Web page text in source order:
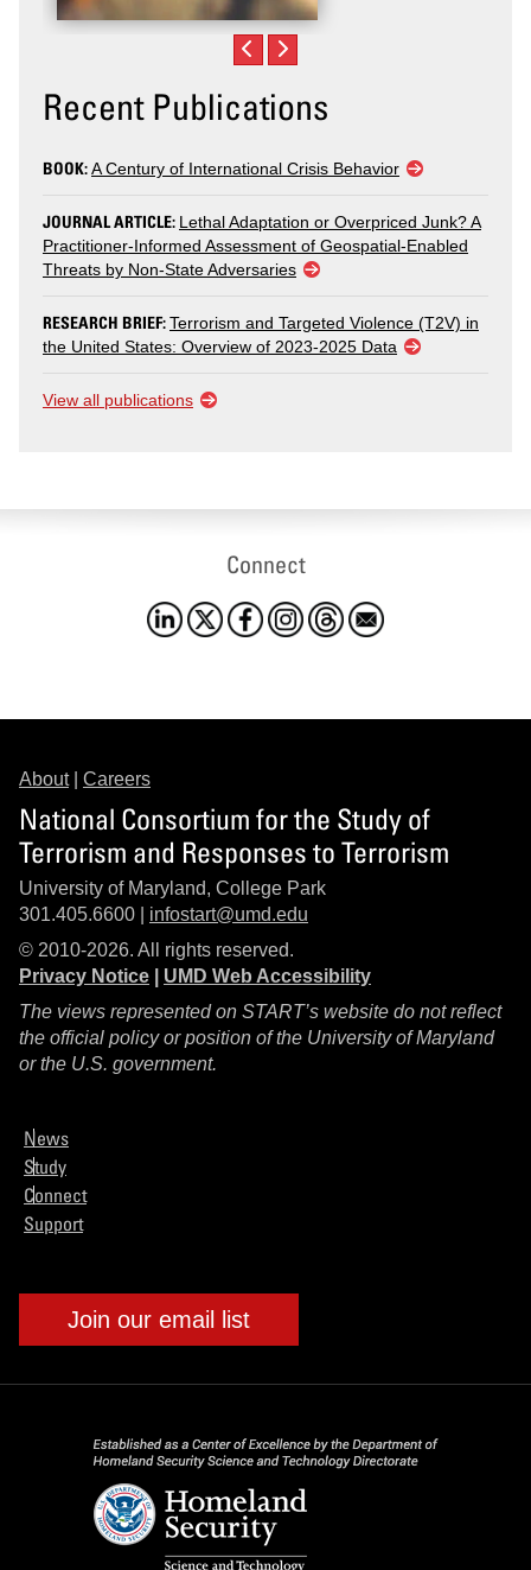
Recent Publications
BOOK:A Century of International Crisis Behavior
JOURNAL ARTICLE: Lethal Adaptation or Overpriced Junk? A
Practitioner-Informed Assessment of Geospatial-Enabled
Threats by Non-State Adversaries
RESEARCH BRIEF:Terrorism and Targeted Violence (T2V) in
the United States: Overview of 2023-2025 Data
View all publications
Connect
About| Careers
National Consortium for the Study of
Terrorism and Responses to Terrorism
University of Maryland, College Park
301.405.6600 | infostart@umd.edu
© 2010-2026. All rights reserved.
Privacy Notice
UMD Web Accessibility
The views represented on START’s website do not reflect
the official policy or position of the University of Maryland
or the U.S. government.
News
Study
Connect
Support
Join our email list